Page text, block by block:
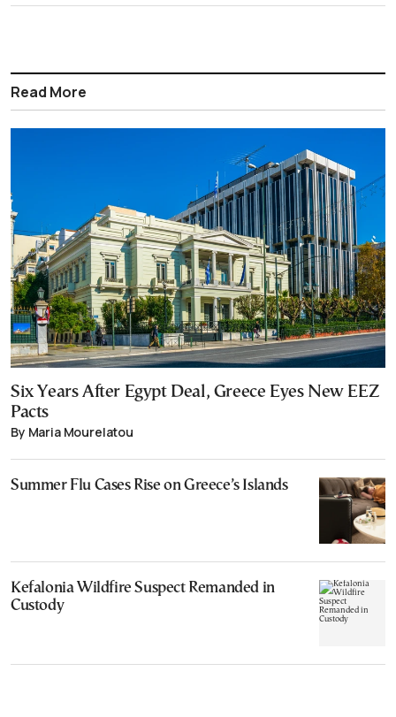
Read More
Six Years After Egypt Deal, Greece Eyes New EEZ
Pacts
By Maria Mourelatou
Summer Flu Cases Rise on Greece’s Islands
Kefalonia Wildfire Suspect Remanded in
Custody